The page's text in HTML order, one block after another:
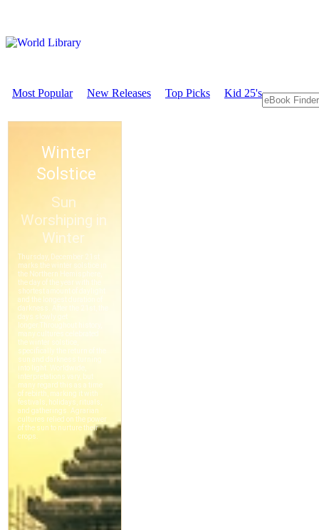
Most Popular New Releases Top Picks Kid 25's